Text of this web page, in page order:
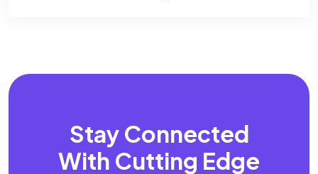
Stay Connected
With Cutting Edge